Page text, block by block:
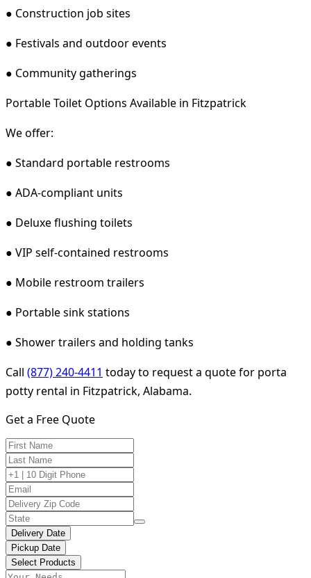
● Construction job sites
● Festivals and outdoor events
● Community gatherings
Portable Toilet Options Available in Fitzpatrick
We offer:
● Standard portable restrooms
● ADA-compliant units
● Deluxe flushing toilets
● VIP self-contained restrooms
● Mobile restroom trailers
● Portable sink stations
● Shower trailers and holding tanks
Call (877) 240-4411 today to request a quote for porta
potty rental in Fitzpatrick, Alabama.
Get a Free Quote
Delivery Date
Pickup Date
Select Products